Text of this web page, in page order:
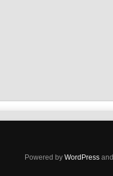
Powered by WordPress